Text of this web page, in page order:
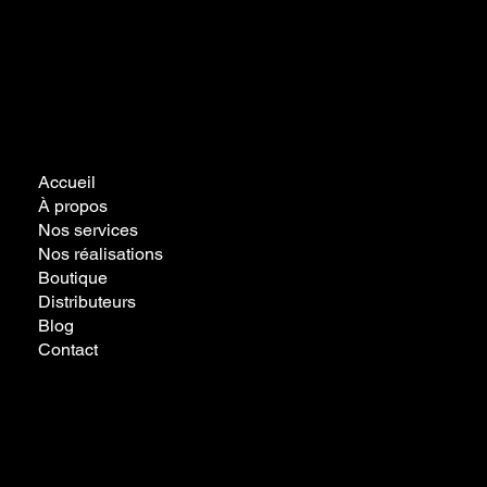
Accueil
À propos
Nos services
Nos réalisations
Boutique
Distributeurs
Blog
Contact